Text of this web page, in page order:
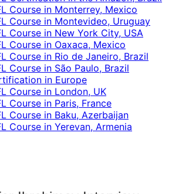
Course in Monterrey, Mexico
Course in Montevideo, Uruguay
Course in New York City, USA
Course in Oaxaca, Mexico
Course in Rio de Janeiro, Brazil
Course in São Paulo, Brazil
in Europe
Course in London, UK
Course in Paris, France
Course in Baku, Azerbaijan
Course in Yerevan, Armenia